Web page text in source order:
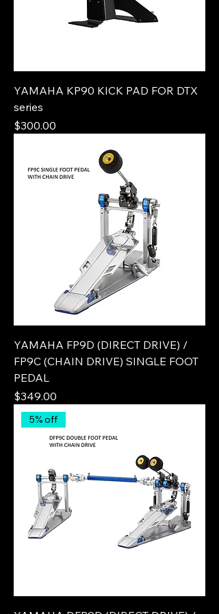
YAMAHA KP90 KICK PAD FOR DTX
series
Price
$300.00
YAMAHA FP9D (DIRECT DRIVE) /
FP9C (CHAIN DRIVE) SINGLE FOOT
PEDAL
Price
$349.00
5% off